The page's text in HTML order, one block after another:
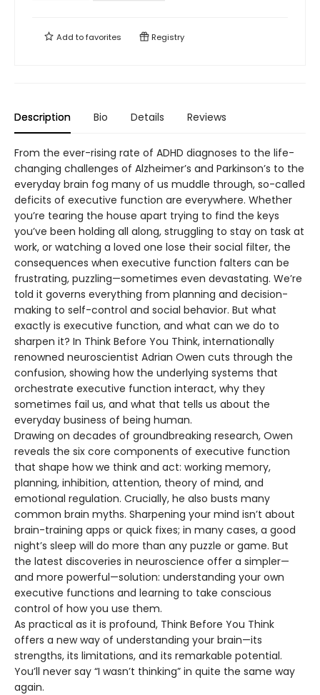
Add tofavorites Registry
Description Bio Details Reviews
From the ever-rising rate of ADHD diagnoses to the life-
changing challenges of Alzheimer’s and Parkinson’s to the
everyday brain fog many of us muddle through, so-called
deficits of executive function are everywhere. Whether
you’re tearing the house apart trying to find the keys
you’ve been holding all along, struggling to stay on task at
work, or watching a loved one lose their social filter, the
consequences when executive function falters can be
frustrating, puzzling—sometimes even devastating. We’re
told it governs everything from planning and decision-
making to self-control and social behavior. But what
exactly is executive function, and what can we do to
sharpen it? In Think Before You Think, internationally
renowned neuroscientist Adrian Owen cuts through the
confusion, showing how the underlying systems that
orchestrate executive function interact, why they
sometimes fail us, and what that tells us about the
everyday business of being human.
Drawing on decades of groundbreaking research, Owen
reveals the six core components of executive function
that shape how we think and act: working memory,
planning, inhibition, attention, theory of mind, and
emotional regulation. Crucially, he also busts many
common brain myths. Sharpening your mind isn’t about
brain-training apps or quick fixes; in many cases, a good
night’s sleep will do more than any puzzle or game. But
the latest discoveries in neuroscience offer a simpler—
and more powerful—solution: understanding your own
executive functions and learning to take conscious
control of how you use them.
As practical as it is profound, Think Before You Think
offers a new way of understanding your brain—its
strengths, its limitations, and its remarkable potential.
You’ll never say “I wasn’t thinking” in quite the same way
again.